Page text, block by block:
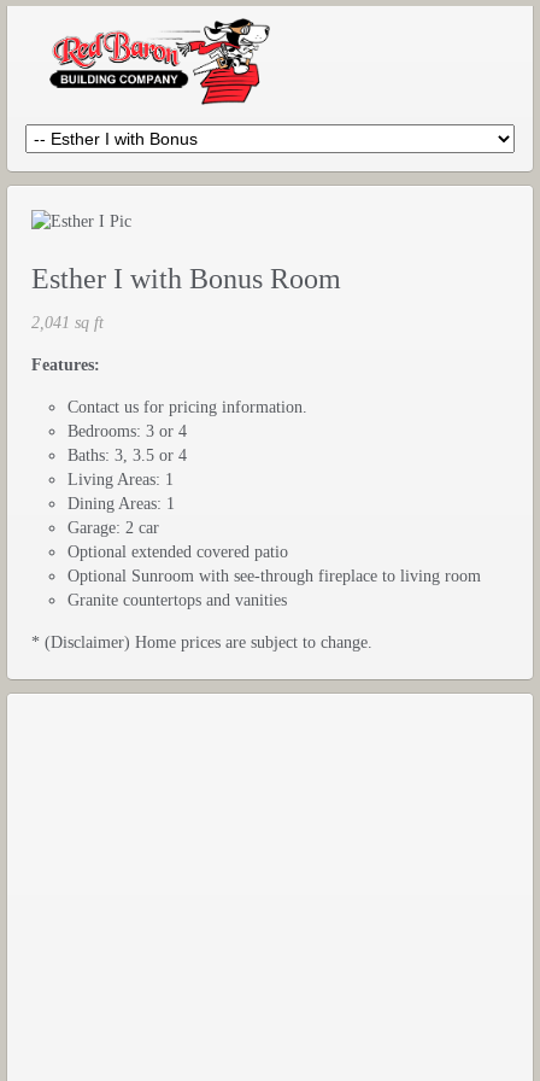
Esther I with Bonus Room
2,041 sq ft
Features:
Contact us for pricing information.
Bedrooms: 3 or 4
Baths: 3, 3.5 or 4
Living Areas: 1
Dining Areas: 1
Garage: 2 car
Optional extended covered patio
Optional Sunroom with see-through fireplace to living room
Granite countertops and vanities
* (Disclaimer) Home prices are subject to change.